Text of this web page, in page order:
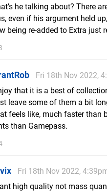
he talking about? There
even if his argument held
being re-added to Extra just
Fri 18th Nov 2022,
that it is a best of
leave some of them a bit
feels like, much faster than
than Gamepass.
Fri 18th Nov 2022,
high quality not mass